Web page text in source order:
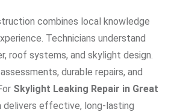
combines local knowledge
Technicians understand
roof systems, and skylight design.
durable repairs, and
Skylight Leaking Repair in Great
delivers effective, long-lasting